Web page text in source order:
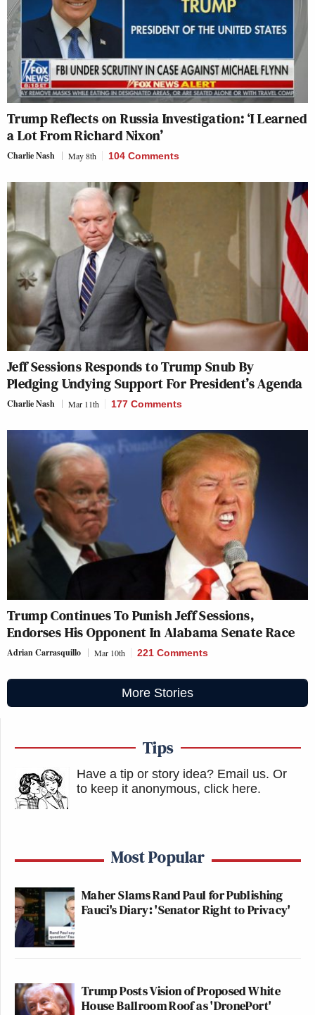
Trump Reflects on Russia Investigation: ‘I Learned
a Lot From Richard Nixon’
Charlie Nash May 8th 104 Comments
Jeff Sessions Responds to Trump Snub By
Pledging Undying Support For President’s Agenda
Charlie Nash Mar 11th 177 Comments
Trump Continues To Punish Jeff Sessions,
Endorses His Opponent In Alabama Senate Race
Adrian Carrasquillo Mar 10th 221 Comments
More Stories
Tips
Have a tip or story idea? Email us. Or
to keep it anonymous, click here.
Most Popular
Maher Slams Rand Paul for Publishing
Fauci's Diary: 'Senator Right to Privacy'
Trump Posts Vision of Proposed White
House Ballroom Roof as 'DronePort'